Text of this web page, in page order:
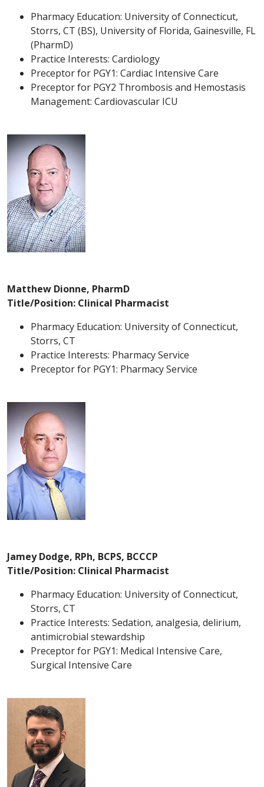
Pharmacy Education: University of Connecticut,
Storrs, CT (BS), University of Florida, Gainesville, FL
(PharmD)
Practice Interests: Cardiology
Preceptor for PGY1: Cardiac Intensive Care
Preceptor for PGY2 Thrombosis and Hemostasis
Management: Cardiovascular ICU
Matthew Dionne, PharmD
Title/Position: Clinical Pharmacist
Pharmacy Education: University of Connecticut,
Storrs, CT
Practice Interests: Pharmacy Service
Preceptor for PGY1: Pharmacy Service
Jamey Dodge, RPh, BCPS, BCCCP
Title/Position: Clinical Pharmacist
Pharmacy Education: University of Connecticut,
Storrs, CT
Practice Interests: Sedation, analgesia, delirium,
antimicrobial stewardship
Preceptor for PGY1: Medical Intensive Care,
Surgical Intensive Care